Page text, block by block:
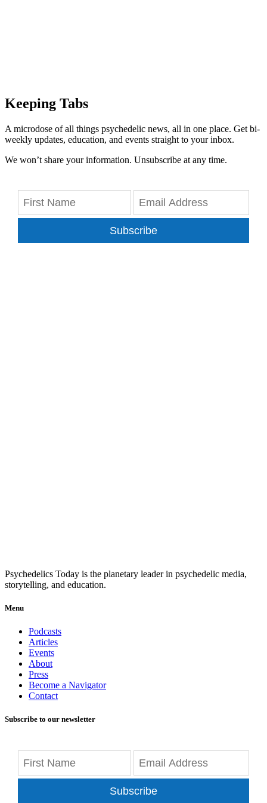
Keeping Tabs
A microdose of all things psychedelic news, all in one place. Get bi-
weekly updates, education, and events straight to your inbox.
We won’t share your information. Unsubscribe at any time.
Subscribe
Psychedelics Today is the planetary leader in psychedelic media,
storytelling, and education.
Menu
Podcasts
Articles
Events
About
Press
Become a Navigator
Contact
Subscribe to our newsletter
Subscribe